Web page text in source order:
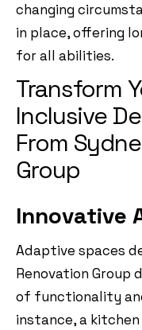
changing
in place, offering
for all abilities.
Transform
Inclusive
From
Group
Innovative
Adaptive spaces
Renovation Group
of functionality
instance, a